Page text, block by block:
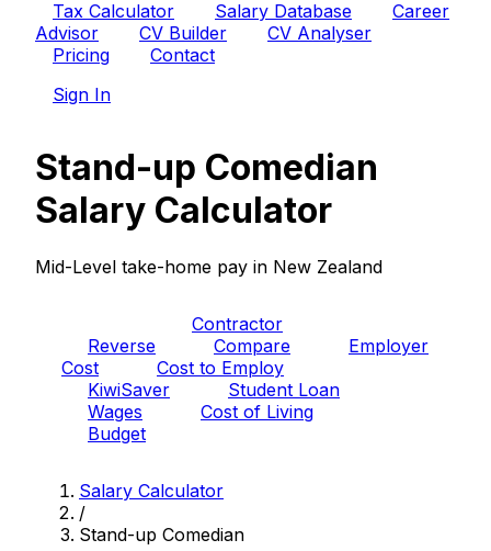
Tax Calculator Salary Database
Career
Advisor
CV Builder
CV Analyser
Pricing
Contact
Sign In
Stand-up Comedian
Salary Calculator
Mid-Level take-home pay in New Zealand
Contractor
Reverse
Compare
Employer
Cost
Cost to Employ
KiwiSaver
Student Loan
Wages
Cost of Living
Budget
Salary Calculator
/
Stand-up Comedian